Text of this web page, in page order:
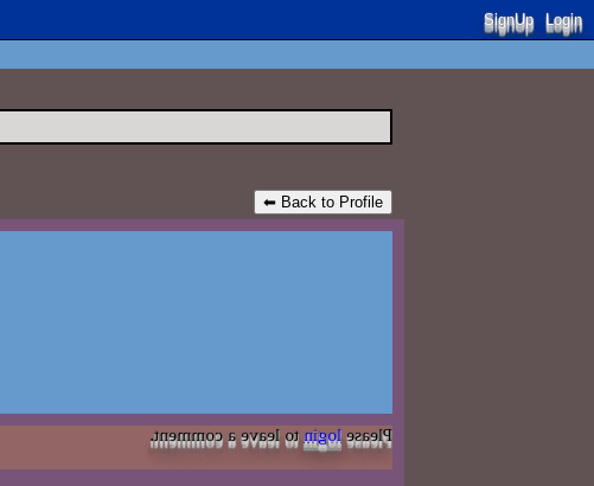
SignUp
Login
⬅ Back to Profile
Please
login
to leave a comment.